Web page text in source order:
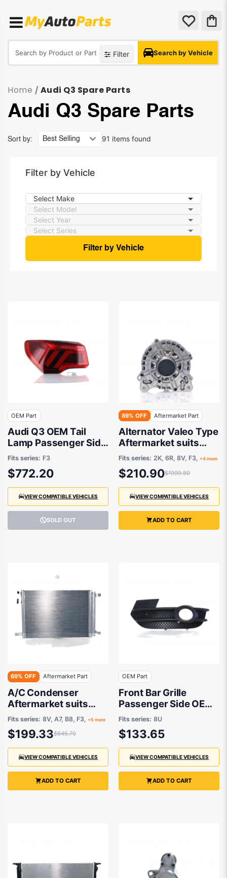
Filter Search by Vehicle
Home / Audi Q3 Spare Parts
Audi Q3 Spare Parts
91 items found
Sort by:
Filter by Vehicle
Filter by Vehicle
OEM Part
Audi Q3 OEM Tail
Lamp Passenger Side
01/2020 to 10/2023 -
83A945091
Fits series: F3
$772.20
VIEW COMPATIBLE VEHICLES
SOLD OUT
89% OFF Aftermarket Part
Alternator Valeo Type
Aftermarket suits
Volkswagen/Skoda/
2014 onwards
Fits series: 2K, 6R, 8V, F3, +4 more
$210.90$1999.80
VIEW COMPATIBLE VEHICLES
ADD TO CART
69% OFF Aftermarket Part
A/C Condenser
Aftermarket suits
Various Audi, Skoda,
Volkswagen
Fits series: 8V, A7, B8, F3, +5 more
$199.33$645.70
VIEW COMPATIBLE VEHICLES
ADD TO CART
OEM Part
Front Bar Grille
Passenger Side OEM
Suits Audi Q3 8U
1/2012 to 11/2014
Fits series: 8U
$133.65
VIEW COMPATIBLE VEHICLES
ADD TO CART